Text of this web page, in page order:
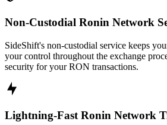
Non-Custodial Ronin Network
SideShift's non-custodial service keeps
your control throughout the exchange
security for your RON transactions.
Lightning-Fast Ronin Network